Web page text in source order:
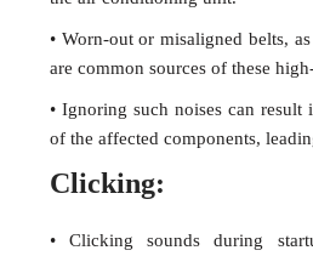
• Worn-out or misaligned belts,
are common sources of these
• Ignoring such noises can result
of the affected components,
Clicking:
• Clicking sounds during